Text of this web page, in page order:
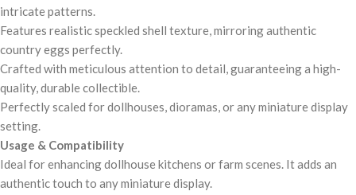
intricate patterns.
Features realistic speckled shell texture, mirroring authentic
country eggs perfectly.
Crafted with meticulous attention to detail, guaranteeing a high-
quality, durable collectible.
Perfectly scaled for dollhouses, dioramas, or any miniature display
setting.
Usage & Compatibility
Ideal for enhancing dollhouse kitchens or farm scenes. It adds an
authentic touch to any miniature display.